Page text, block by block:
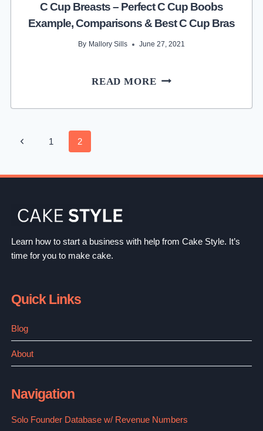
BRAS
C Cup Breasts – Perfect C Cup Boobs
Example, Comparisons & Best C Cup Bras
By Mallory Sills June 27, 2021
READ MOREC
CUP
&
Page
Previous1 2
Learn how to start a business with help from Cake Style. It’s
time for you to make cake.
Quick Links
Blog
About
Navigation
Solo Founder Database w/ Revenue Numbers